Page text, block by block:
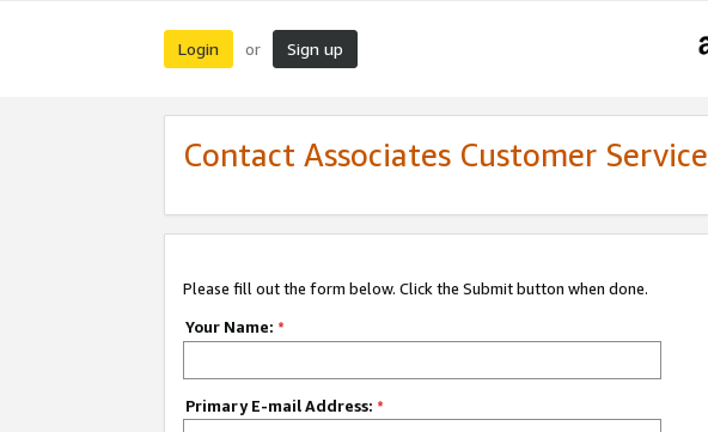
Login or Sign up
Contact Associates Customer Service
Please fill out the form below. Click the Submit button when done.
Your Name: *
Primary E-mail Address: *